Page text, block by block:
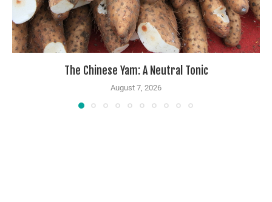
The Chinese Yam: A Neutral Tonic
August 7, 2026